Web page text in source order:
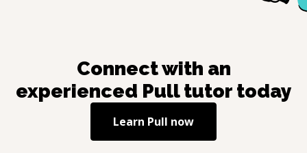
Connect with an
experienced Pulltutor today
Learn Pull now